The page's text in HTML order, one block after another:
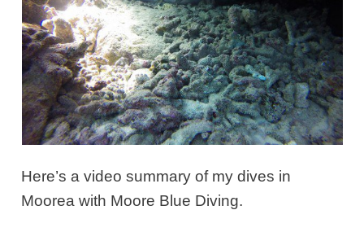
Here’s avideo summary of my dives in
Moorea with Moore Blue Diving.